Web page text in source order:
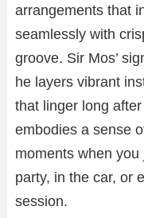
arrangements that
seamlessly with
groove. Sir Mos’
he layers vibrant
that linger long after
embodies a sense
moments when you
party, in the car, or
session.